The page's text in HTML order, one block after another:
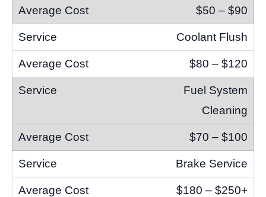
$50 – $90
Coolant Flush
$80 – $120
Fuel System
Cleaning
$70 – $100
Brake Service
$180 – $250+